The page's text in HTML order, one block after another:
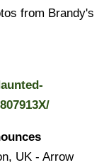
from Brandy's
UK - Arrow